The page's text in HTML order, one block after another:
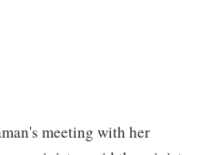
meeting with her